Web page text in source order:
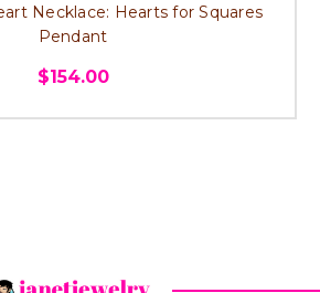
Necklace: Hearts for Squares
Pendant
$154.00